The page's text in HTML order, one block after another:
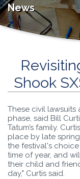
News
Shook
These civil
phase, said Bill
Tatum’s family.
place by late
the festival's
time of year, and
their child and
day," Curtis said.